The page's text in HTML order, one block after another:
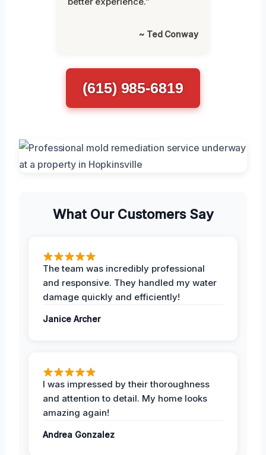
~ Ted Conway
(615) 985-6819
What Our Customers Say
The team was incredibly professional
and responsive. They handled my water
damage quickly and efficiently!
Janice Archer
I was impressed by their thoroughness
and attention to detail. My home looks
amazing again!
Andrea Gonzalez